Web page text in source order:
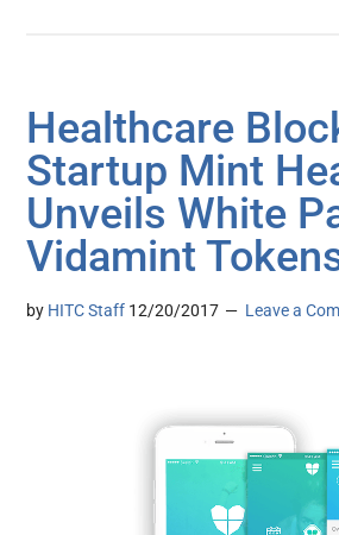
Healthcare
Startup Mint
Unveils White
Vidamint
by HITC Staff 12/20/2017 Leave a